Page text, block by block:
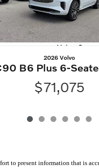
2026 Volvo
B6 Plus 6-
$71,075
to present information that is